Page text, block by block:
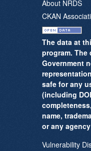
About NRDS
CKAN
The data at
program.
Government
safe for any
(including
name,
or any
Vulnerability